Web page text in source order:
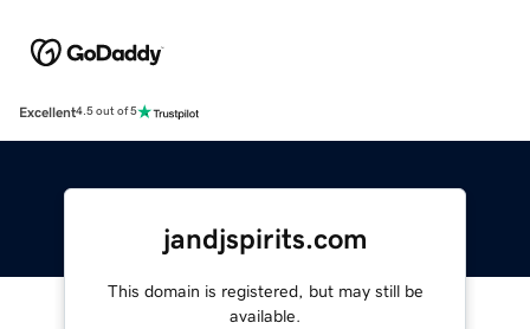
Excellent4.5 out of 5
jandjspirits.com
This domain is registered, but may still be
available.